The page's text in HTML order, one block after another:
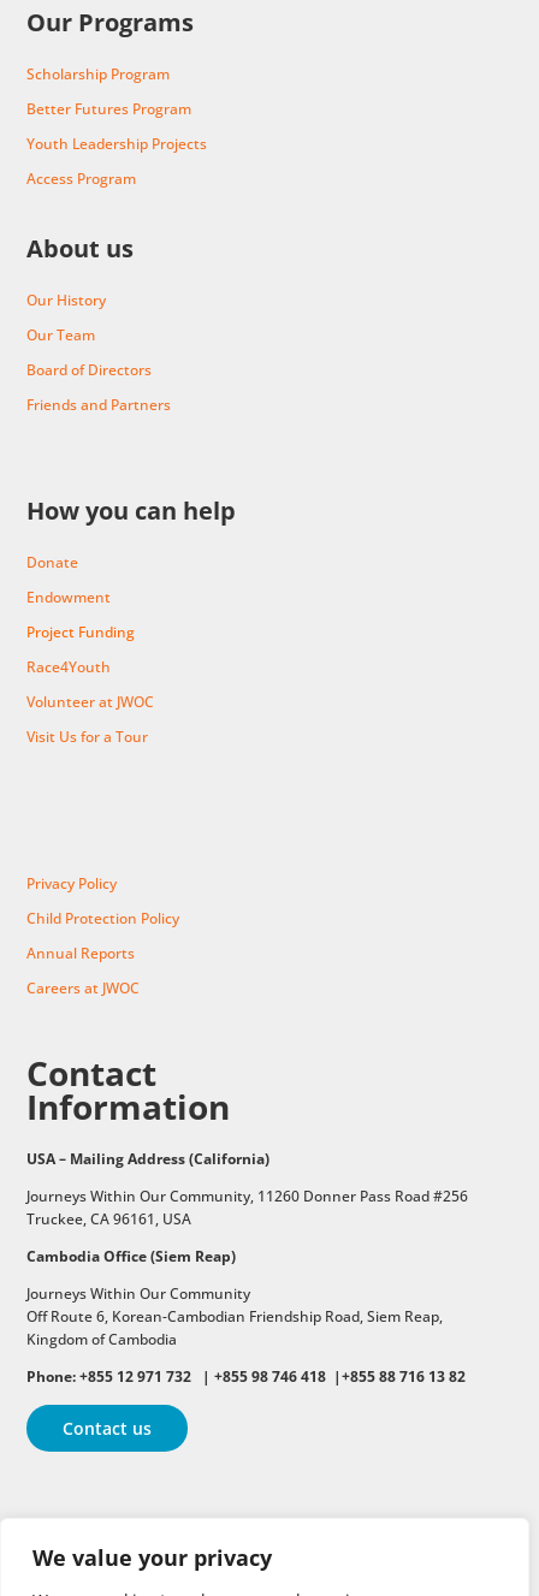
We value your privacy
Our Programs
Scholarship Program
Better Futures Program
Youth Leadership Projects
Access Program
About us
Our History
Our Team
Board of Directors
Friends and Partners
How you can help
Donate
Endowment
Project Funding
Race4Youth
Volunteer at JWOC
Visit Us for a Tour
Privacy Policy
Child Protection Policy
Annual Reports
Careers at JWOC
Contact
Information
USA – Mailing Address (California)
Journeys Within Our Community, 11260 Donner Pass Road #256
Truckee, CA 96161, USA
Cambodia Office (Siem Reap)
Journeys Within Our Community
Off Route 6, Korean-Cambodian Friendship Road,Siem Reap,
Kingdom of Cambodia
Phone: +855 12 971 732 | +855 98 746 418 |+855 88 716 13 82
Contact us
Follow